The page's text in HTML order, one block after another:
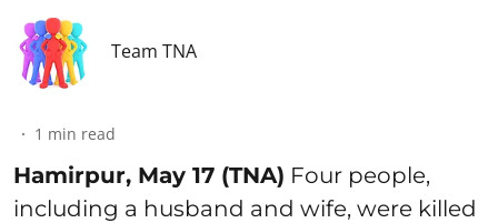
Team TNA
1 min read
Hamirpur, May 17 (TNA) Four people,
including a husband and wife, were killed